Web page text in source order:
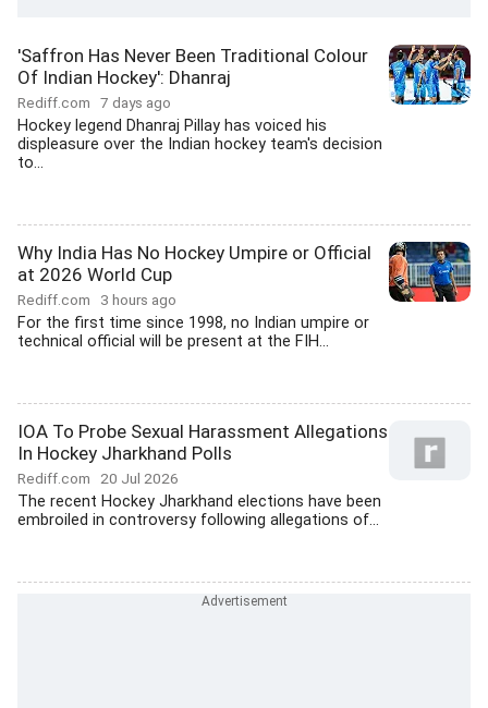
'Saffron Has Never Been Traditional Colour
Of Indian Hockey': Dhanraj
Rediff.com 7 days ago
Hockey legend Dhanraj Pillay has voiced his
displeasure over the Indian hockey team's decision
to...
Why India Has No Hockey Umpire or Official
at 2026 World Cup
Rediff.com 3 hours ago
For the first time since 1998, no Indian umpire or
technical official will be present at the FIH...
IOA To Probe Sexual Harassment Allegations
In Hockey Jharkhand Polls
Rediff.com 20 Jul 2026
The recent Hockey Jharkhand elections have been
embroiled in controversy following allegations of...